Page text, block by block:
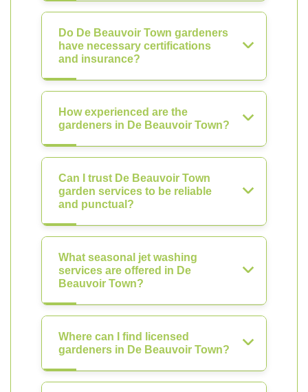
Do De Beauvoir Town gardeners
have necessary certifications
and insurance?
How experienced are the
gardeners in De Beauvoir Town?
Can I trust De Beauvoir Town
garden services to be reliable
and punctual?
What seasonal jet washing
services are offered in De
Beauvoir Town?
Where can I find licensed
gardeners in De Beauvoir Town?